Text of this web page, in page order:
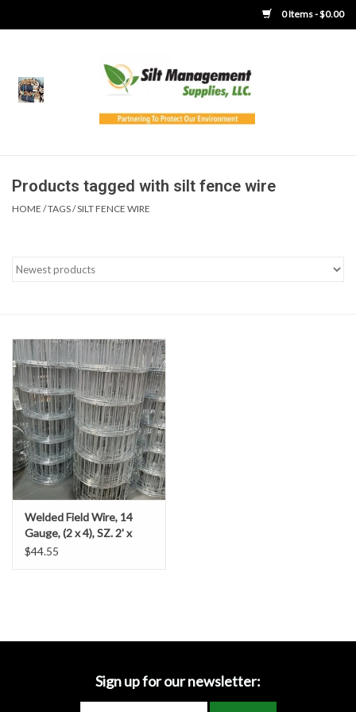
0 Items - $0.00
Home
Boots
Concrete Washout &
Accessories
Ditch & Swale Protection
Drain Board Component
Durawattle
Ear Protection
Dewatering Bags
Products tagged with silt fence wire
HOME /TAGS/SILT FENCE WIRE
Welded Field Wire, 14
Gauge, (2 x 4), SZ. 2' x
100'
$44.55
Sign up for our newsletter: